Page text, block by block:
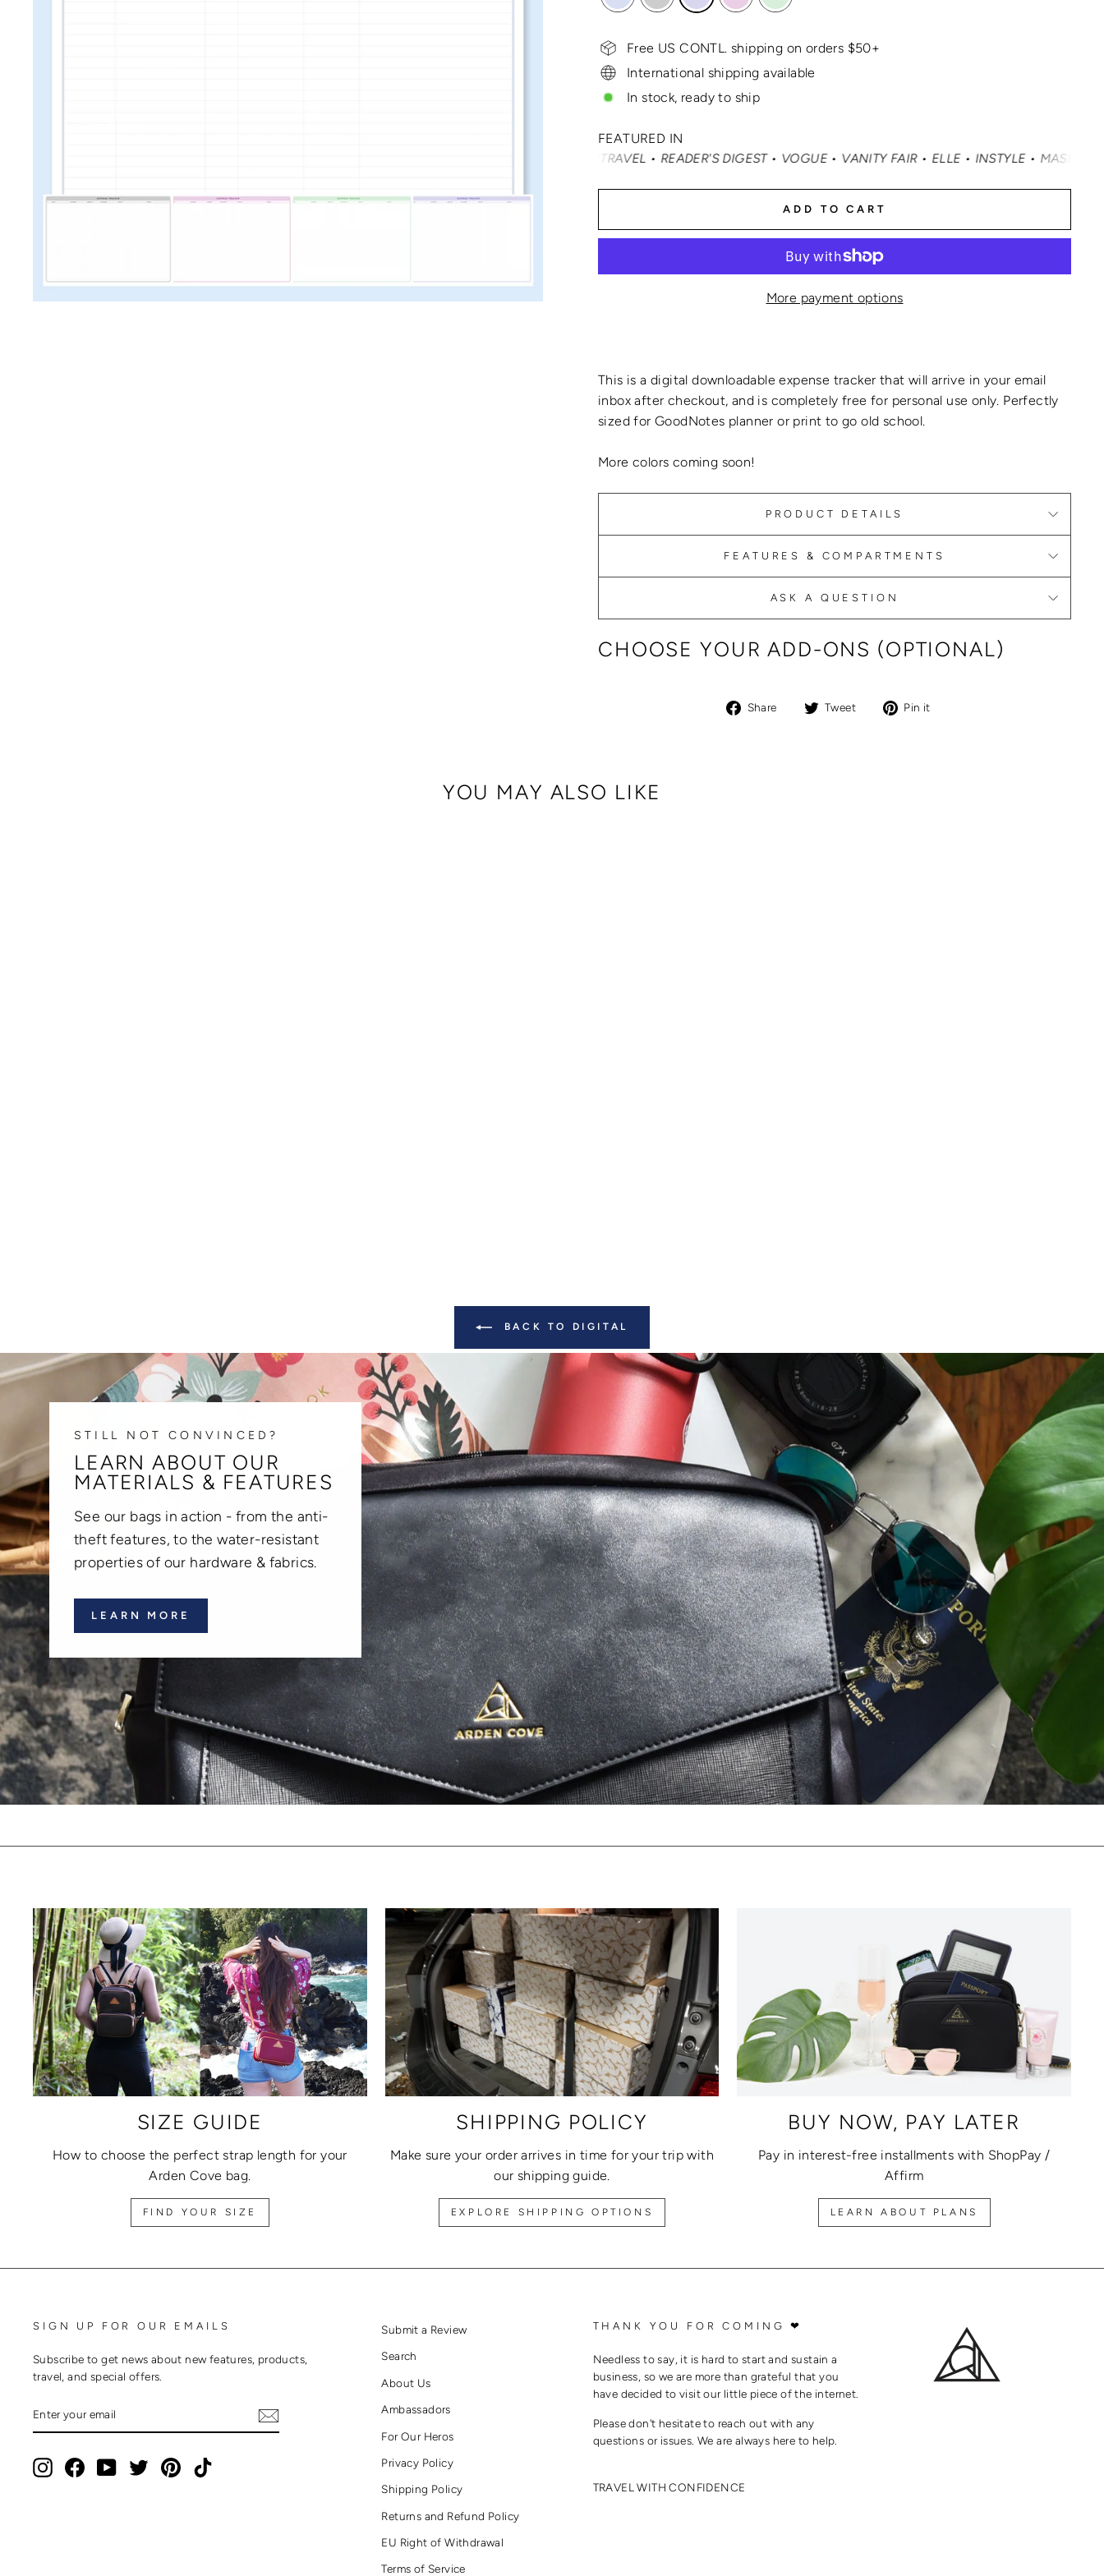
Free US CONTL. shipping on orders $50+
International shipping available
In stock, ready to ship
FEATURED IN
TRAVEL + LEISURE • CONDÉ NAST TRAVELER • SMARTERTRAVEL • READER'S DIGEST • VOGUE • VANITY FAIR • ELLE • INSTYLE • MASHABLE •
ADD TO CART
More payment options
This is a digitaldownloadable expense tracker that will arrive in your email
inbox after checkout, and is completely free for personal use only. Perfectly
sized for GoodNotes planner or print to go old school.
More colors coming soon!
PRODUCT DETAILS
FEATURES & COMPARTMENTS
ASK A QUESTION
CHOOSE YOUR ADD-ONS (OPTIONAL)
Share
Share Tweet
TweetPin it
YOU MAY ALSO LIKE
BACK TO DIGITAL
STILL NOT CONVINCED?
LEARN ABOUT OUR
MATERIALS & FEATURES
See our bags in action - from the anti-
theft features, to the water-resistant
properties of our hardware & fabrics.
LEARN MORE
SIZE GUIDE
How to choose the perfect strap length for your
Arden Cove bag.
FIND YOUR SIZE
SHIPPING POLICY
Make sure your order arrives in time for your trip with
our shipping guide.
EXPLORE SHIPPING OPTIONS
BUY NOW, PAY LATER
Pay in interest-free installments with ShopPay /
Affirm
LEARN ABOUT PLANS
SIGN UP FOR OUR EMAILS
Subscribe to get news about new features, products,
travel, and special offers.
YOUR
EMAIL
InstagramFacebookYouTubeTwitterPinterest
Submit a Review
Search
About Us
Ambassadors
For Our Heros
Privacy Policy
Shipping Policy
Returns and Refund Policy
EU Right of Withdrawal
Terms of Service
THANK YOU FOR COMING ❤
Needless to say, it is hard to start and sustain a
business, so we are more than grateful that you
have decided to visit our little piece of the internet.
Please don't hesitate to reach out with any
questions or issues. We are always here to help.
TRAVEL WITH CONFIDENCE